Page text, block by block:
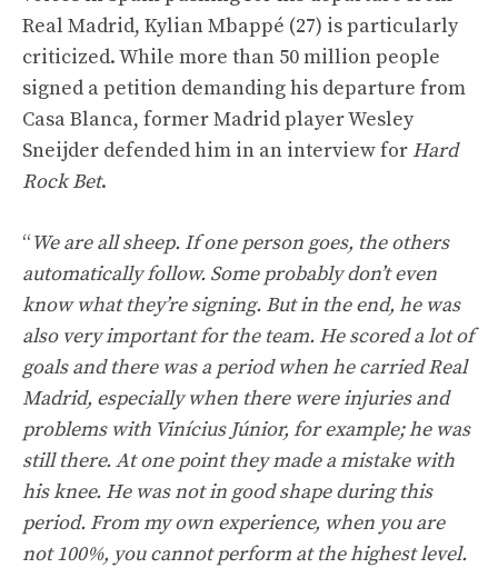
Real Madrid, Kylian Mbappé (27) is particularly
criticized. While more than 50 million people
signed a petition demanding his departure from
Casa Blanca, former Madrid player Wesley
Sneijder defended him in an interview for Hard
Rock Bet.
“We are all sheep. If one person goes, the others
automatically follow. Some probably don’t even
know what they’re signing. But in the end, he was
also very important for the team. He scored a lot of
goals and there was a period when he carried Real
Madrid, especially when there were injuries and
problems with Vinícius Júnior, for example; he was
still there. At one point they made a mistake with
his knee. He was not in good shape during this
period. From my own experience, when you are
not 100%, you cannot perform at the highest level.